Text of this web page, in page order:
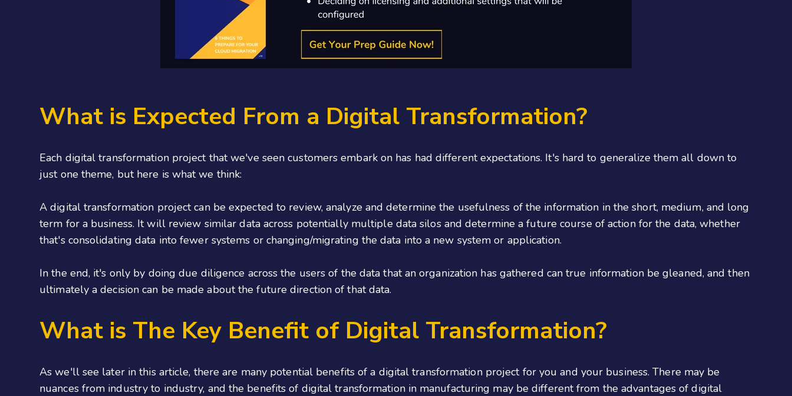
What is Expected From a Digital Transformation?
Each digital transformation project that we've seen customers embark on has had different expectations. It's hard to generalize them all down to
just one theme, but here is what we think:
A digital transformation project can be expected to review, analyze and determine the usefulness of the information in the short, medium, and long
term for a business. It will review similar data across potentially multiple data silos and determine a future course of action for the data, whether
that's consolidating data into fewer systems or changing/migrating the data into a new system or application.
In the end, it's only by doing due diligence across the users of the data that an organization has gathered can true information be gleaned, and then
ultimately a decision can be made about the future direction of that data.
What is The Key Benefit of Digital Transformation?
As we'll see later in this article, there are many potential benefits of a digital transformation project for you and your business. There may be
nuances from industry to industry, and the benefits of digital transformation in manufacturing may be different from the advantages of digital